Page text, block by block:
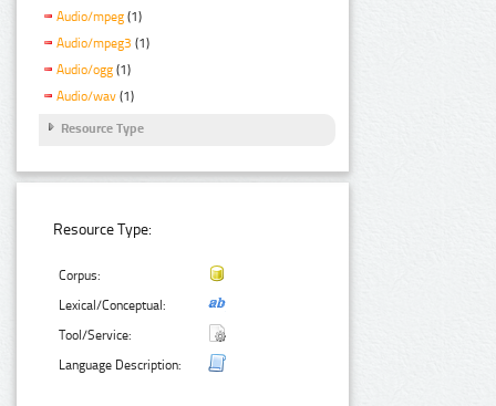
Audio/mpeg (1)
Audio/mpeg3 (1)
Audio/ogg (1)
Audio/wav (1)
Resource Type
Resource Type:
Corpus:
Lexical/Conceptual:
Tool/Service:
Language Description: